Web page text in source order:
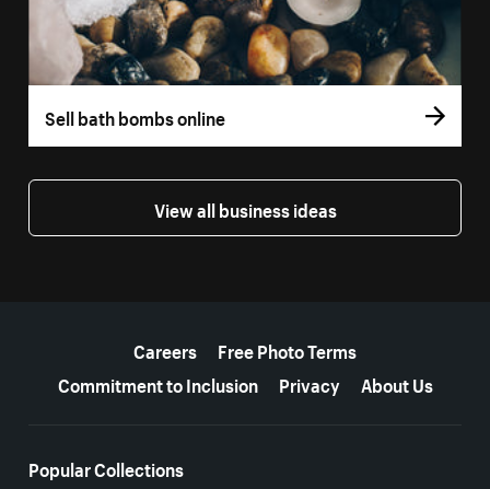
Sell bath bombs online
View all business ideas
Careers
Free Photo Terms
Commitment to Inclusion
Privacy About Us
Popular Collections